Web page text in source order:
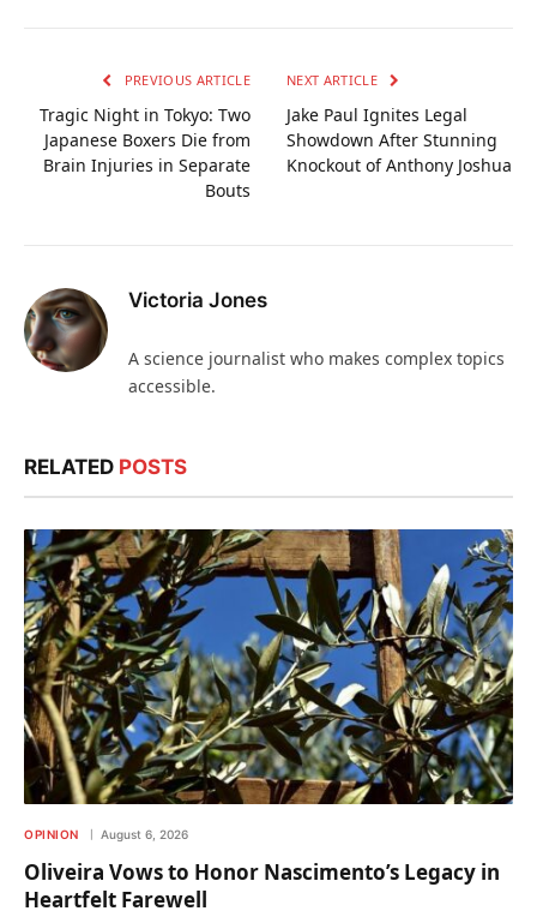
PREVIOUS ARTICLE
Tragic Night in Tokyo: Two
Japanese Boxers Die from
Brain Injuries in Separate
Bouts
NEXT ARTICLE
Jake Paul Ignites Legal
Showdown After Stunning
Knockout of Anthony Joshua
Victoria Jones
A science journalist who makes complex topics
accessible.
RELATED POSTS
OPINION August 6, 2026
Oliveira Vows to Honor Nascimento’s Legacy in
Heartfelt Farewell